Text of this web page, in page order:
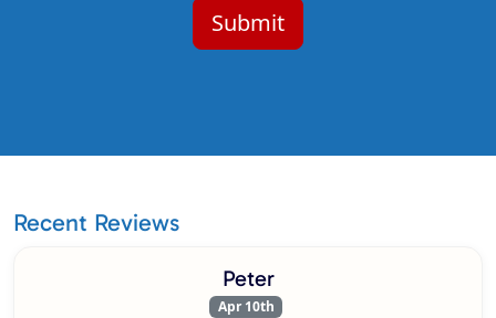
Recent Reviews
Peter
Apr 10th